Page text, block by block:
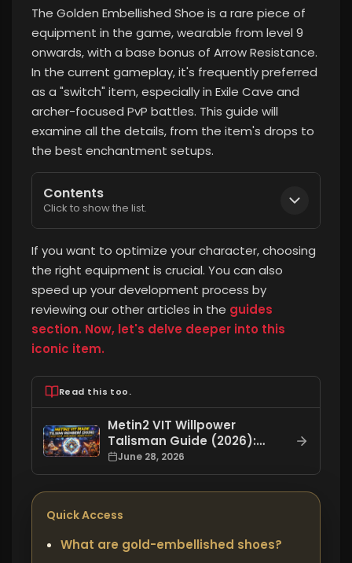
The Golden Embellished Shoe is a rare piece of
equipment in the game, wearable from level 9
onwards, with a base bonus of Arrow Resistance.
In the current gameplay, it's frequently preferred
as a "switch" item, especially in Exile Cave and
archer-focused PvP battles. This guide will
examine all the details, from the item's drops to
the best enchantment setups.
Contents
Click to show the list.
If you want to optimize your character, choosing
the right equipment is crucial. You can also
speed up your development process by
reviewing our other articles in the guides
section. Now, let's delve deeper into this
iconic item.
Read this too.
Metin2 VIT Willpower
Talisman Guide (2026):
What is it used for, how to
craft it, how to level it up?
June 28, 2026
Quick Access
What are gold-embellished shoes?